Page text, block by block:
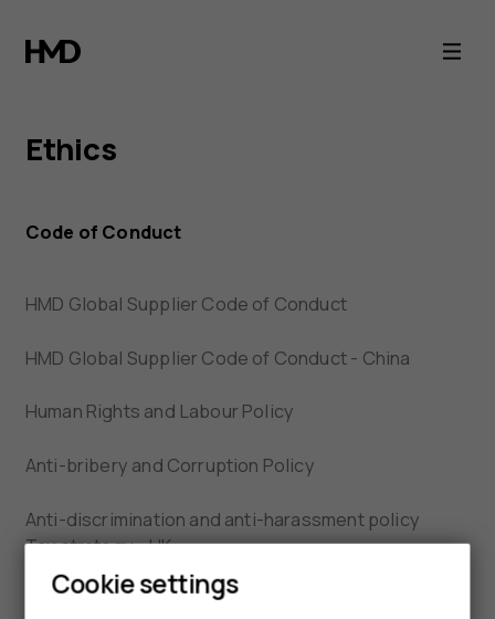
HMD
Ethics
Ethics
Code of Conduct
HMD Global Supplier Code of Conduct
HMD Global Supplier Code of Conduct - China
Human Rights and Labour Policy
Anti-bribery and Corruption Policy
Anti-discrimination and anti-harassment policy
Tax strategy - UK
HMD Conflict Mineral Policy
Cookie settings